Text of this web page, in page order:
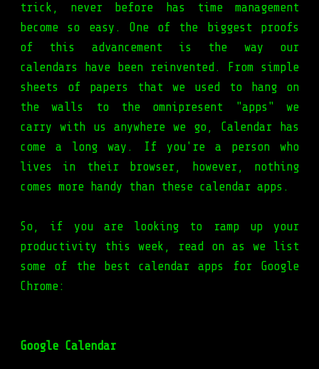
trick, never before has time management
become so easy. One of the biggest proofs
of this advancement is the way our
calendars have been reinvented. From simple
sheets of papers that we used to hang on
the walls to the omnipresent "apps" we
carry with us anywhere we go, Calendar has
come a long way. If you're a person who
lives in their browser, however, nothing
comes more handy than these calendar apps.
So, if you are looking to ramp up your
productivity this week, read on as we list
some of the best calendar apps for Google
Chrome:
Google Calendar